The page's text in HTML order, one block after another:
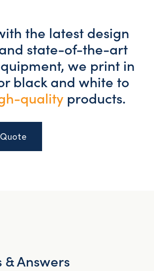
the latest design
state-of-the-art
we print in
black and white to
quality products.
Answers